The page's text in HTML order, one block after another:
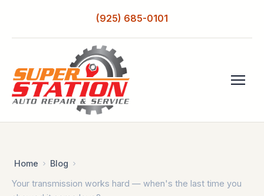
(925) 685-0101
Home
Blog
Your transmission works hard — when's the last time you